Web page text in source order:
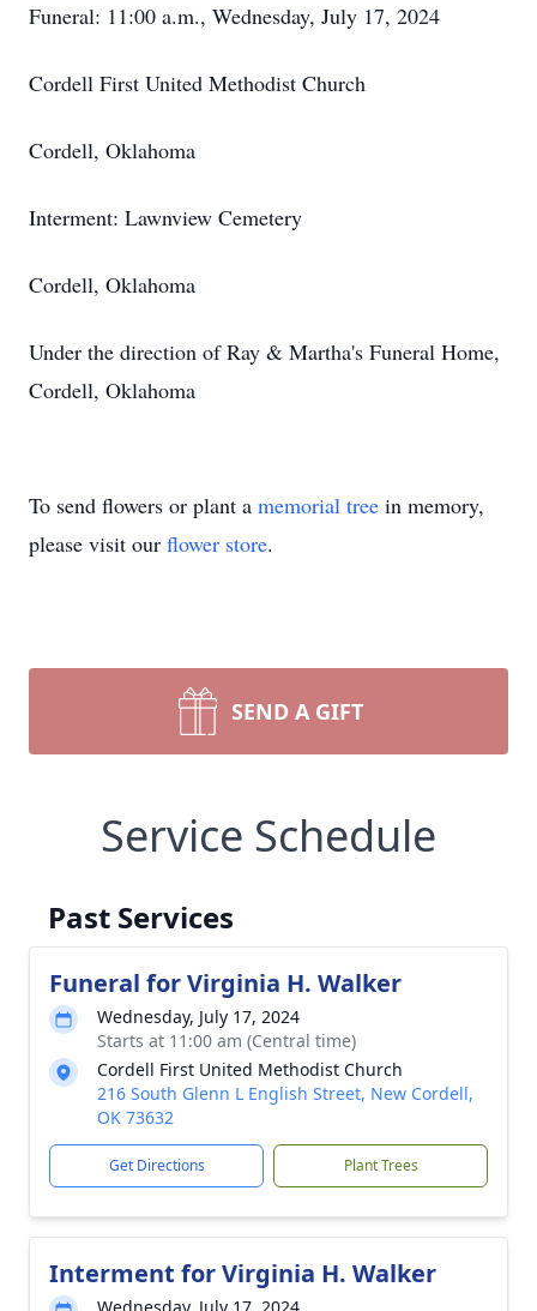
Funeral: 11:00 a.m., Wednesday, July 17, 2024
Cordell First United Methodist Church
Cordell, Oklahoma
Interment: Lawnview Cemetery
Cordell, Oklahoma
Under the direction of Ray & Martha's Funeral Home,
Cordell, Oklahoma
To send flowers or plant a memorial tree in memory,
please visit our flower store.
SEND A GIFT
Service Schedule
Past Services
Funeral for Virginia H. Walker
Wednesday, July 17, 2024
Starts at 11:00 am (Central time)
Cordell First United Methodist Church
216 South Glenn L English Street, New Cordell,
OK 73632
Get Directions Plant Trees
Interment for Virginia H. Walker